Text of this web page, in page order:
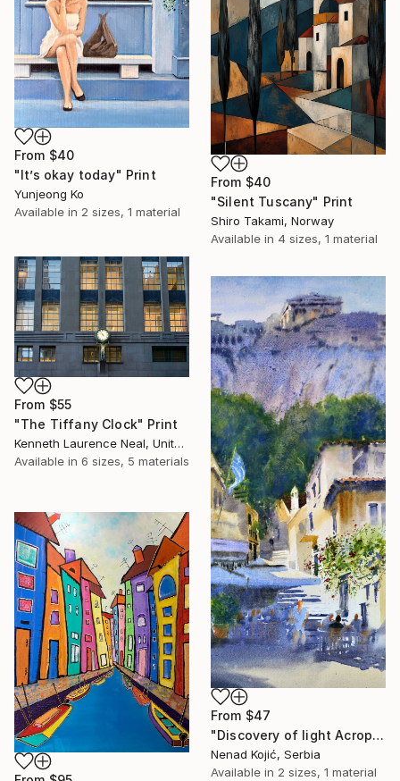
From $40
"It’s okay today" Print
Yunjeong Ko
Available in 2 sizes, 1 material
From $40
"Silent Tuscany" Print
Shiro Takami, Norway
Available in 4 sizes, 1 material
From $55
"The Tiffany Clock" Print
Kenneth Laurence Neal, United States
Available in 6 sizes, 5 materials
From $47
"Discovery of light Acropolis Athens Greece 23x54cm 2022" Print
Nenad Kojić, Serbia
Available in 2 sizes, 1 material